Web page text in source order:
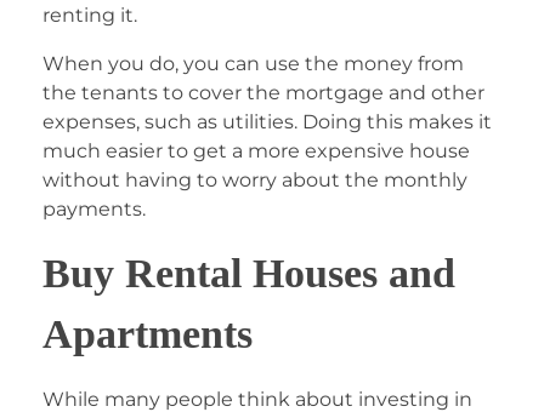
renting it.
When you do, you can use the money from
the tenants to cover the mortgage and other
expenses, such as utilities. Doing this makes it
much easier to get a more expensive house
without having to worry about the monthly
payments.
Buy Rental Houses and
Apartments
While many people think about investing in